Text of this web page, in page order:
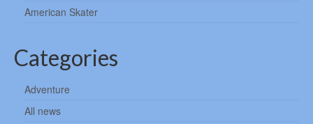
American Skater
Categories
Adventure
All news